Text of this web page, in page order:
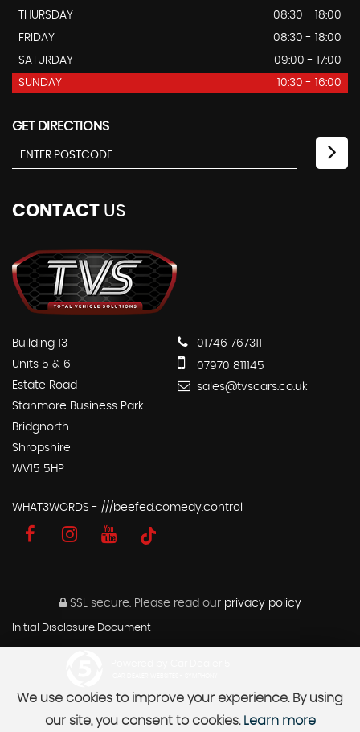
THURSDAY
08:30 - 18:00
FRIDAY
08:30 - 18:00
SATURDAY
09:00 - 17:00
SUNDAY
10:30 - 16:00
GET DIRECTIONS
CONTACT US
Building 13
Units 5 & 6
Estate Road
Stanmore Business Park.
Bridgnorth
Shropshire
WV15 5HP
01746 767311
07970 811145
sales@tvscars.co.uk
WHAT3WORDS - ///beefed.comedy.control
SSL secure.Please read our privacy policy
Initial Disclosure Document
We use cookies to improve your experience. By using
our site, you consent to cookies. Learn more